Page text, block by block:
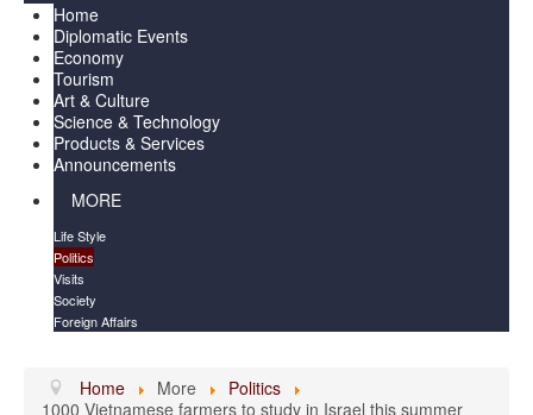
Home
Diplomatic Events
Economy
Tourism
Art & Culture
Science & Technology
Products & Services
Announcements
MORE
Life Style
Politics
Visits
Society
Foreign Affairs
Home More
Politics
1000 Vietnamese farmers to study in Israel this summer